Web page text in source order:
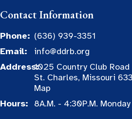
Contact Information
Phone: (636) 939-3351
Email:
info@ddrb.org
Address:1025 Country Club Road
St. Charles, Missouri
Map
Hours:
8A.M. - 4:30P.M.